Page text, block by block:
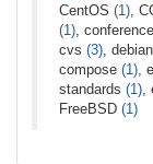
CentOS (1) ,
(1) , conference
cvs (3) , debian
compose (1) ,
standards (1)
FreeBSD (1)